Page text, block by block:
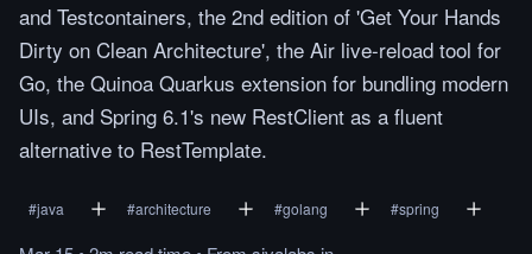
and Testcontainers, the 2nd edition of 'Get Your Hands
Dirty on Clean Architecture', the Air live-reload tool for
Go, the Quinoa Quarkus extension for bundling modern
UIs, and Spring 6.1's new RestClient as a fluent
alternative to RestTemplate.
#java #architecture #golang #spring